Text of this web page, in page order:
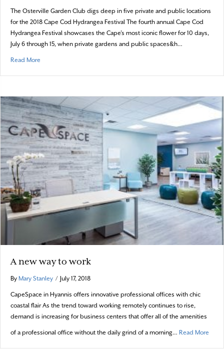
The Osterville Garden Club digs deep in five private and public locations
for the 2018 Cape Cod Hydrangea Festival The fourth annual Cape Cod
Hydrangea Festival showcases the Cape’s most iconic flower for 10 days,
July 6 through 15, when private gardens and public spaces&h…
Read More
A new way to work
By Mary Stanley / July 17, 2018
CapeSpace in Hyannis offers innovative professional offices with chic
coastal flair As the trend toward working remotely continues to rise,
demand is increasing for business centers that offer all of the amenities
of a professional office without the daily grind of a morning… Read More